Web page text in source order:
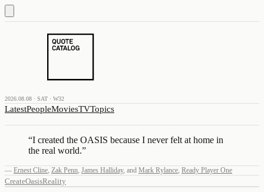
2026.08.08 · SAT · W32
LatestPeopleMoviesTVTopics
“I created the OASIS because I never felt at home in
the real world.”
— Ernest Cline, Zak Penn, James Halliday, and Mark Rylance, Ready Player One
CreateOasisReality